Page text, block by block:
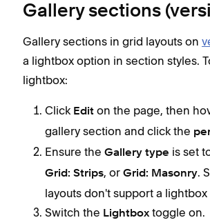
Gallery sections
Gallery sections in grid layouts on
a lightbox option in section styles.
lightbox:
Click Edit on the page, then
gallery section and click the
Ensure the Gallery type is set
Grid: Strips, or Grid: Masonry.
layouts don't support a lightbox
Switch the Lightbox toggle on.